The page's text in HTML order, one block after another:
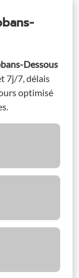
Dessous
7j/7, délais
optimisé